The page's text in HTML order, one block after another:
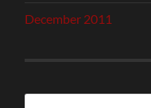
December 2011